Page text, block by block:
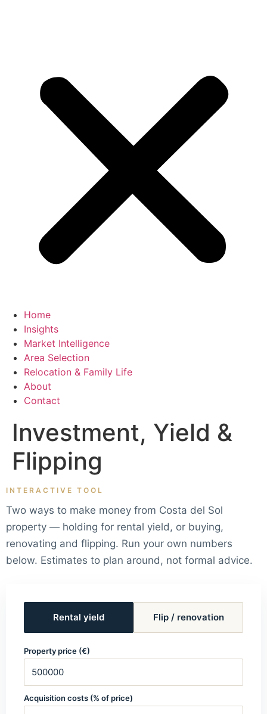
Home
Insights
Market Intelligence
Area Selection
Relocation & Family Life
About
Contact
Investment, Yield &
Flipping
INTERACTIVE TOOL
Two ways to make money from Costa del Sol
property — holding for rental yield, or buying,
renovating and flipping. Run your own numbers
below. Estimates to plan around, not formal advice.
Rental yield Flip / renovation
Property price (€)
Acquisition costs (% of price)